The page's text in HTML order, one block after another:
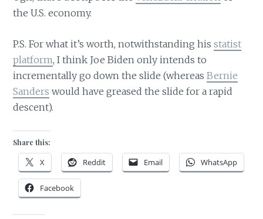
the U.S. economy.
P.S. For what it’s worth, notwithstanding hisstatist
platform, I think Joe Biden only intends to
incrementally go down the slide (whereasBernie
Sanders would have greased the slide for a rapid
descent).
Share this:
X Reddit Email WhatsApp
Facebook